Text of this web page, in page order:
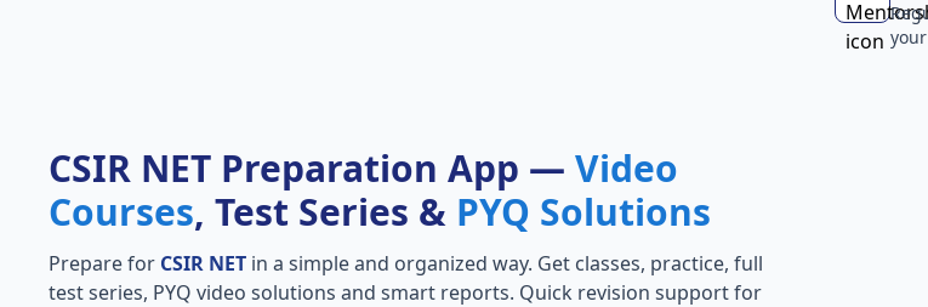
CSIR NET Preparation App — Video
Courses, Test Series & PYQ Solutions
Prepare for CSIR NET in a simple and organized way. Get classes, practice, full
test series, PYQ video solutions and smart reports. Quick revision support for